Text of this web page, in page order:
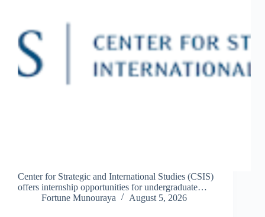
Center for Strategic and International Studies (CSIS)
offers internship opportunities for undergraduate…
Fortune Munouraya
August 5, 2026